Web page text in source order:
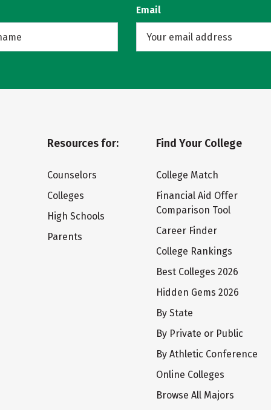
Email
Resources for:
Counselors
Colleges
High Schools
Parents
Find Your College
College Match
Financial Aid Offer
Comparison Tool
Career Finder
College Rankings
Best Colleges 2026
Hidden Gems 2026
By State
By Private or Public
By Athletic Conference
Online Colleges
Browse All Majors